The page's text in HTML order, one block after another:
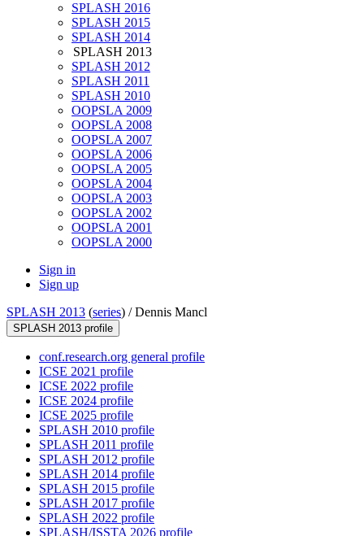
SPLASH 2016
SPLASH 2015
SPLASH 2014
SPLASH 2013
SPLASH 2012
SPLASH 2011
SPLASH 2010
OOPSLA 2009
OOPSLA 2008
OOPSLA 2007
OOPSLA 2006
OOPSLA 2005
OOPSLA 2004
OOPSLA 2003
OOPSLA 2002
OOPSLA 2001
OOPSLA 2000
Sign in
Sign up
SPLASH 2013 (series) /Dennis Mancl
SPLASH 2013 profile
conf.research.org general profile
ICSE 2021 profile
ICSE 2022 profile
ICSE 2024 profile
ICSE 2025 profile
SPLASH 2010 profile
SPLASH 2011 profile
SPLASH 2012 profile
SPLASH 2014 profile
SPLASH 2015 profile
SPLASH 2017 profile
SPLASH 2022 profile
SPLASH/ISSTA 2026 profile